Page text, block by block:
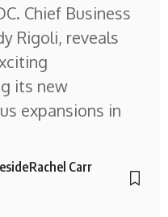
Chief Business
Rigoli, reveals
its new
expansions in
Rachel Carr